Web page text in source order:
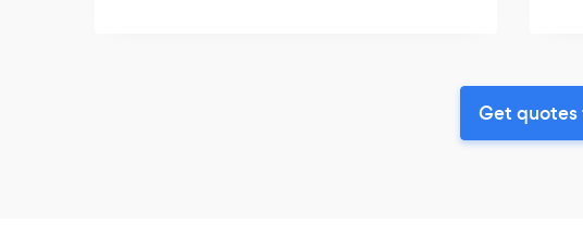
Get quotes